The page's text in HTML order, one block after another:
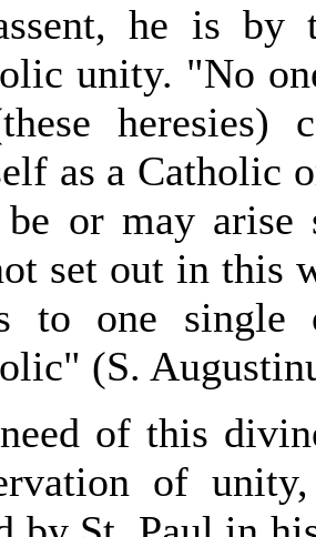
he is
unity. "No
heresies)
as a Catholic
or may arise
set out in this
to one
(S.
of this
of